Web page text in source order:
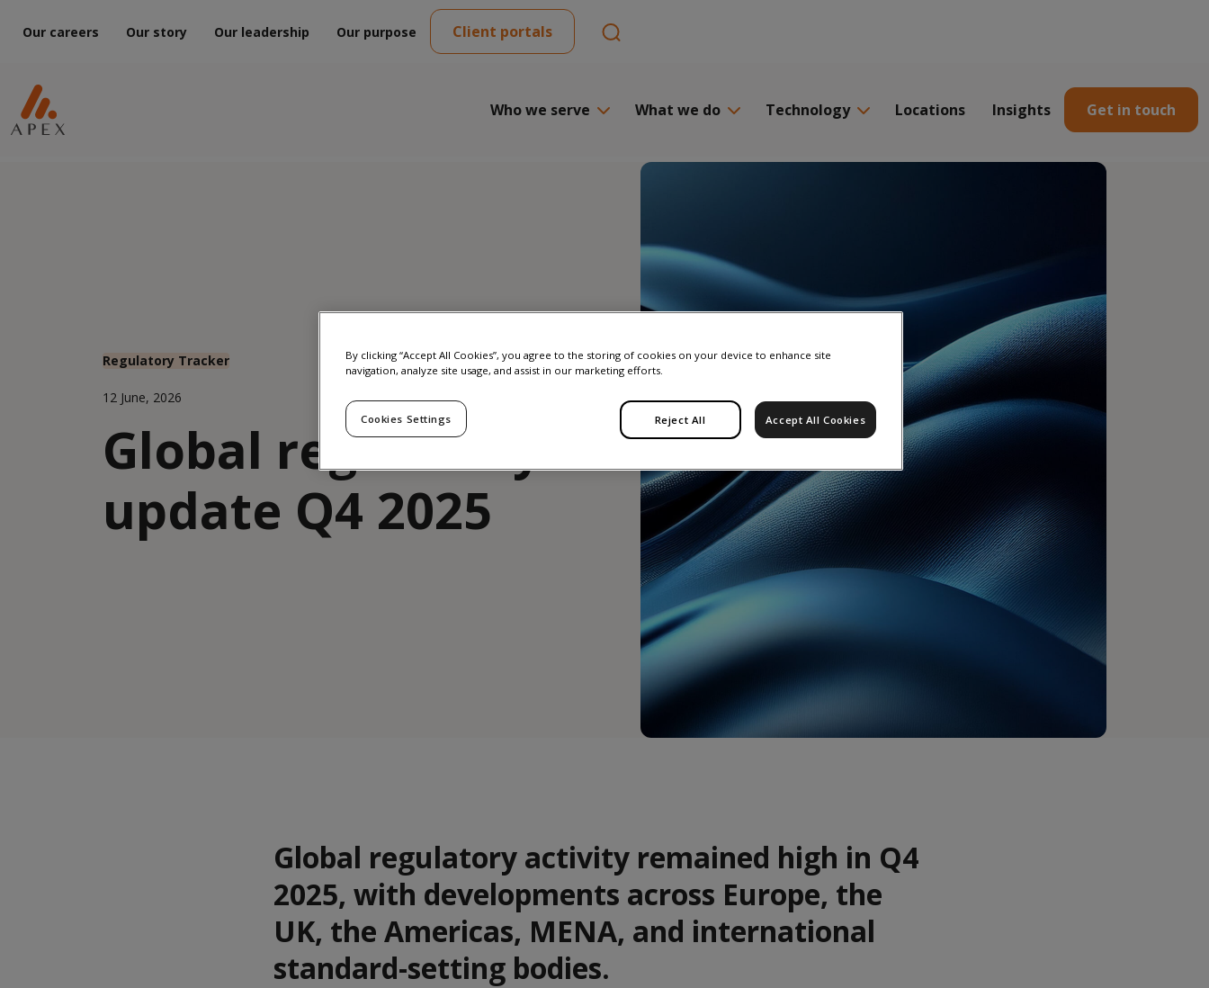
Our careers Our story Our leadership Our purpose Client portals
Who we serve What we do Technology Locations Insights Get in touch
Regulatory Tracker
12 June, 2026
Global regulatory
update Q4 2025
Global regulatory activity remained high in Q4
2025, with developments across Europe, the
UK, the Americas, MENA, and international
standard-setting bodies.
By clicking “Accept All Cookies”, you agree to the storing of cookies on your device to enhance site
navigation, analyze site usage, and assist in our marketing efforts.
Reject All Accept All Cookies
Cookies Settings